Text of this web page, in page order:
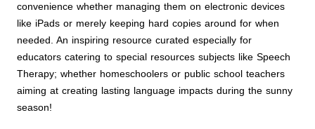
convenience whether managing them on electronic devices
like iPads or merely keeping hard copies around for when
needed. An inspiring resource curated especially for
educators catering to special resources subjects like Speech
Therapy; whether homeschoolers or public school teachers
aiming at creating lasting language impacts during the sunny
season!